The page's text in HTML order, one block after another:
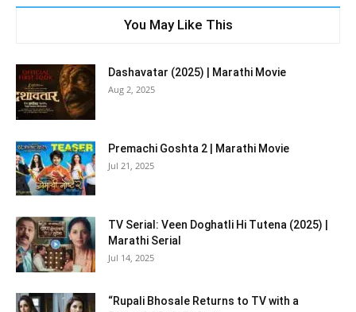
You May Like This
Dashavatar (2025) | Marathi Movie
Aug 2, 2025
Premachi Goshta 2 | Marathi Movie
Jul 21, 2025
TV Serial: Veen Doghatli Hi Tutena (2025) |
Marathi Serial
Jul 14, 2025
“Rupali Bhosale Returns to TV with a